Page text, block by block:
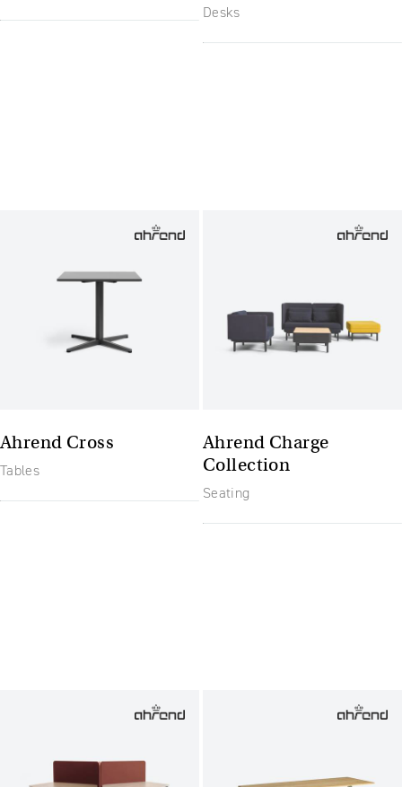
Desks
Ahrend Cross
Tables
Ahrend Charge
Collection
Seating